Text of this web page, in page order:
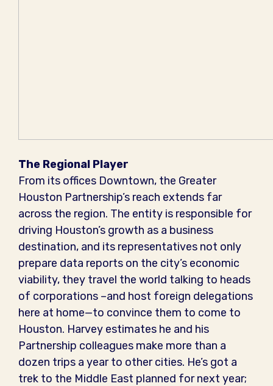
The Regional Player
From its offices Downtown, the Greater
Houston Partnership’s reach extends far
across the region. The entity is responsible for
driving Houston’s growth as a business
destination, and its representatives not only
prepare data reports on the city’s economic
viability, they travel the world talking to heads
of corporations –and host foreign delegations
here at home—to convince them to come to
Houston. Harvey estimates he and his
Partnership colleagues make more than a
dozen trips a year to other cities. He’s got a
trek to the Middle East planned for next year;